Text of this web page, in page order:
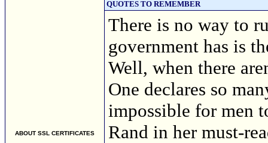
ABOUT SSL CERTIFICATES
QUOTES TO REMEMBER
There is no way to
government has is
Well, when there
One declares so
impossible for men
Rand in her must-